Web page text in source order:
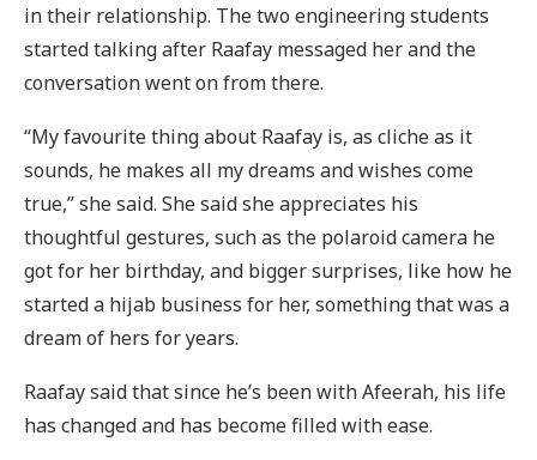
in their relationship. The two engineering students
started talking after Raafay messaged her and the
conversation went on from there.
“My favourite thing about Raafay is, as cliche as it
sounds, he makes all my dreams and wishes come
true,” she said. She said she appreciates his
thoughtful gestures, such as the polaroid camera he
got for her birthday, and bigger surprises, like how he
started a hijab business for her, something that was a
dream of hers for years.
Raafay said that since he’s been with Afeerah, his life
has changed and has become filled with ease.